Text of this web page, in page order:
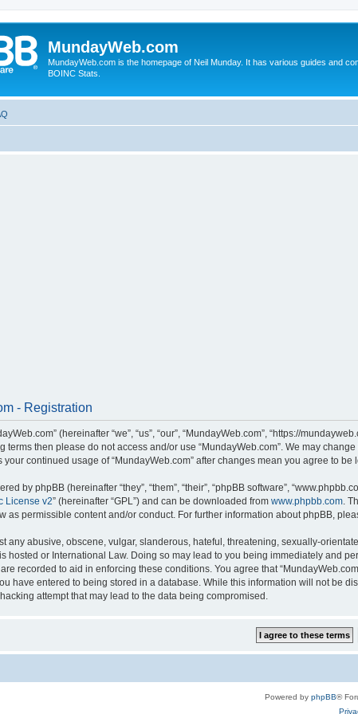
MundayWeb.com
MundayWeb.com is the homepage of Neil Munday. It has various guides and
BOINC Stats.
- Registration
(hereinafter “we”, “us”, “our”, “MundayWeb.com”, “https://
terms then please do not access and/or use “MundayWeb.com”. We may
continued usage of “MundayWeb.com” after changes mean you agree to
by phpBB (hereinafter “they”, “them”, “their”, “phpBB software”,
License v2” (hereinafter “GPL”) and can be downloaded from www.phpbb.com .
as permissible content and/or conduct. For further information about phpBB,
any abusive, obscene, vulgar, slanderous, hateful, threatening, sexually-
hosted or International Law. Doing so may lead to you being immediately and
recorded to aid in enforcing these conditions. You agree that
have entered to being stored in a database. While this information will not be
attempt that may lead to the data being compromised.
Powered by phpBB®